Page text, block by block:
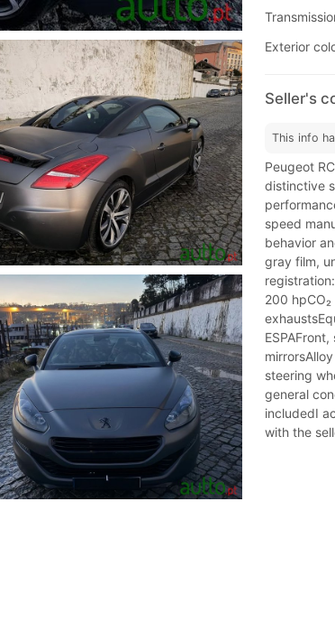
Exterior
Seller's
This info
Peugeot
distinctive
speed
behavior
gray film,
200
steering
general
includedI
with the